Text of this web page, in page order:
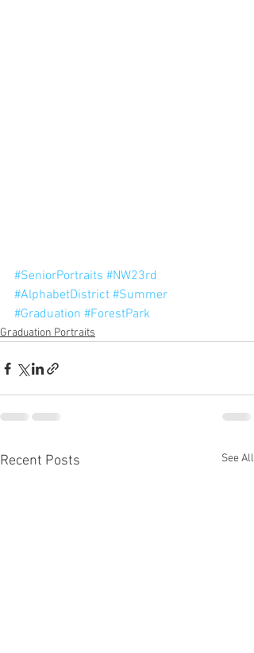
#SeniorPortraits #NW23rd
#AlphabetDistrict #Summer
#Graduation #ForestPark
Graduation Portraits
Recent Posts See All